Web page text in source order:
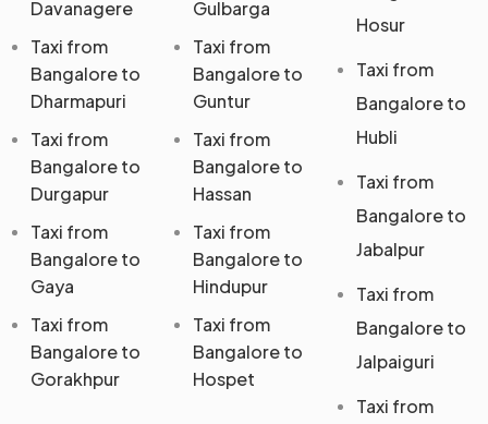
Davanagere
Taxi from
Bangalore to
Dharmapuri
Taxi from
Bangalore to
Durgapur
Taxi from
Bangalore to
Gaya
Taxi from
Bangalore to
Gorakhpur
Gulbarga
Taxi from
Bangalore to
Guntur
Taxi from
Bangalore to
Hassan
Taxi from
Bangalore to
Hindupur
Taxi from
Bangalore to
Hospet
Hosur
Taxi from
Bangalore to
Hubli
Taxi from
Bangalore to
Jabalpur
Taxi from
Bangalore to
Jalpaiguri
Taxi from